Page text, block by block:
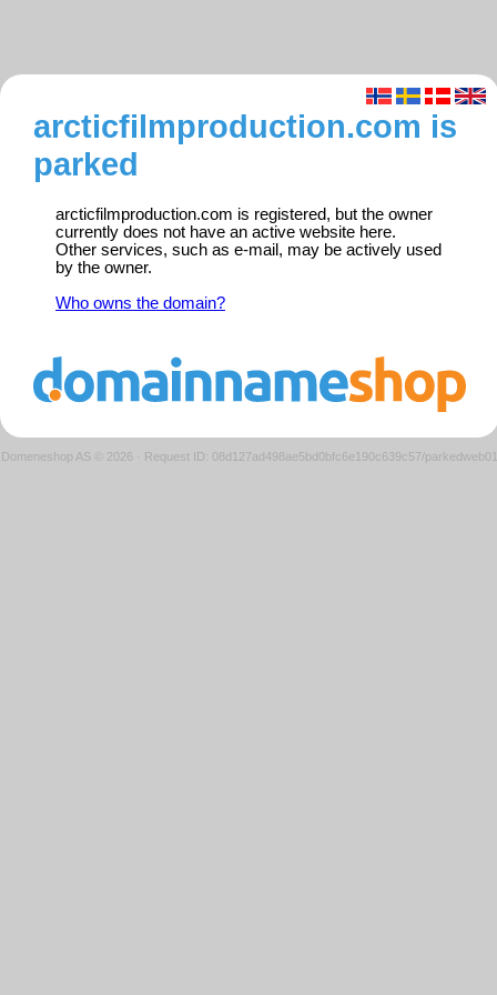
arcticfilmproduction.com is
parked
arcticfilmproduction.com is registered, but the owner
currently does not have an active website here.
Other services, such as e-mail, may be actively used
by the owner.
Who owns the domain?
Domeneshop AS © 2026 · Request ID: 08d127ad498ae5bd0bfc6e190c639c57/parkedweb01